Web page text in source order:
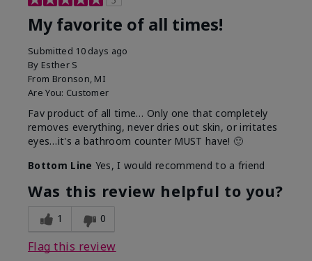
My favorite of all times!
Submitted 10 days ago
By Esther S
From Bronson, MI
Are You: Customer
Fav product of all time… Only one that completely
removes everything, never dries out skin, or irritates
eyes…it's a bathroom counter MUST have! 🙂
Bottom Line Yes, I would recommend to a friend
Was this review helpful to you?
1 0
Flag this review